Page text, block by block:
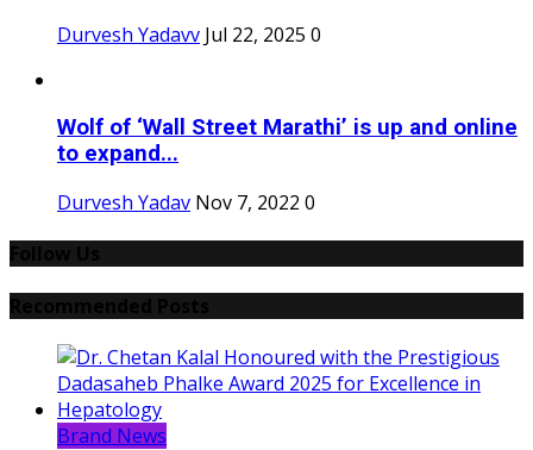
Durvesh Yadavv Jul 22, 2025 0
Wolf of ‘Wall Street Marathi’ is up and online
to expand...
Durvesh Yadav Nov 7, 2022 0
Brand News